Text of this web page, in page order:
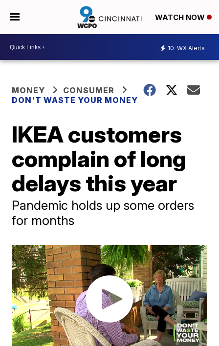
WATCH NOW
10 WX Alerts
MONEY
CONSUMER
DON'T WASTE YOUR MONEY
IKEA customers
complain of long
delays this year
Pandemic holds up some orders
for months